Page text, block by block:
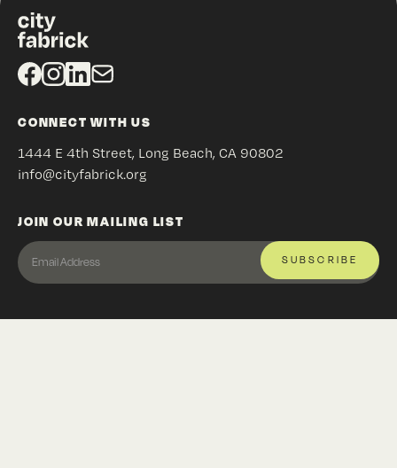
CONNECT WITH US
1444 E 4th Street, Long Beach, CA 90802
info@cityfabrick.org
JOIN OUR MAILING LIST